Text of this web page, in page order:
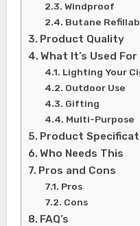
Windproof
Butane
Product Quality
What It’s Used For
Lighting Your
Outdoor Use
Gifting
Multi-Purpose
Product
Who Needs This
Pros and Cons
Pros
Cons
FAQ’s